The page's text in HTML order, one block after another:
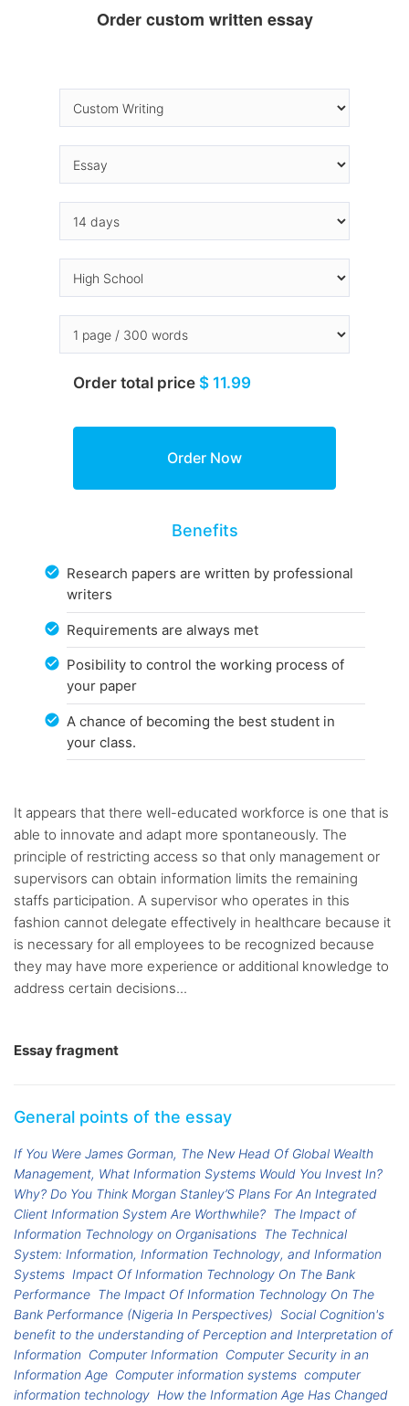
Order custom written essay
Order total price $ 11.99
Benefits
Research papers are written by professional
writers
Requirements are always met
Posibility to control the working process of
your paper
A chance of becoming the best student in
your class.
It appears that there well-educated workforce is one that is
able to innovate and adapt more spontaneously. The
principle of restricting access so that only management or
supervisors can obtain information limits the remaining
staffs participation. A supervisor who operates in this
fashion cannot delegate effectively in healthcare because it
is necessary for all employees to be recognized because
they may have more experience or additional knowledge to
address certain decisions...
Essay fragment
General points of the essay
If You Were James Gorman, The New Head Of Global Wealth
Management, What Information Systems Would You Invest In?
Why? Do You Think Morgan Stanley’S Plans For An Integrated
Client Information System Are Worthwhile? The Impact of
Information Technology on Organisations The Technical
System: Information, Information Technology, and Information
Systems Impact Of Information Technology On The Bank
Performance The Impact Of Information Technology On The
Bank Performance (Nigeria In Perspectives) Social Cognition's
benefit to the understanding of Perception and Interpretation of
Information Computer Information Computer Security in an
Information Age Computer information systems computer
information technology How the Information Age Has Changed